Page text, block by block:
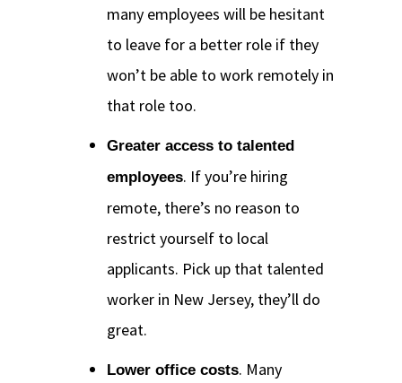
many employees will be hesitant
to leave for a better role if they
won’t be able to work remotely in
that role too.
Greater access to talented
employees. If you’re hiring
remote, there’s no reason to
restrict yourself to local
applicants. Pick up that talented
worker in New Jersey, they’ll do
great.
Lower office costs. Many